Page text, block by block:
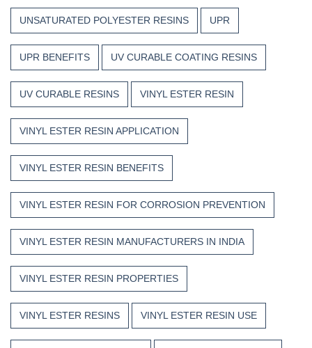
UNSATURATED POLYESTER RESINS UPR
UPR BENEFITS UV CURABLE COATING RESINS
UV CURABLE RESINS VINYL ESTER RESIN
VINYL ESTER RESIN APPLICATION
VINYL ESTER RESIN BENEFITS
VINYL ESTER RESIN FOR CORROSION PREVENTION
VINYL ESTER RESIN MANUFACTURERS IN INDIA
VINYL ESTER RESIN PROPERTIES
VINYL ESTER RESINS VINYL ESTER RESIN USE